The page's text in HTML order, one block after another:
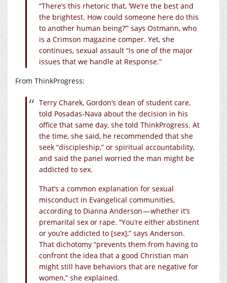
“There’s this rhetoric that, ‘We’re the best and
the brightest. How could someone here do this
to another human being?’” says Ostmann, who
is a Crimson magazine comper. Yet, she
continues, sexual assault “is one of the major
issues that we handle at Response.”
From ThinkProgress:
Terry Charek, Gordon’s dean of student care,
told Posadas-Nava about the decision in his
office that same day, she told ThinkProgress. At
the time, she said, he recommended that she
seek “discipleship,” or spiritual accountability,
and said the panel worried the man might be
addicted to sex.
That’s a common explanation for sexual
misconduct in Evangelical communities,
according to Dianna Anderson — whether it’s
premarital sex or rape. “You’re either abstinent
or you’re addicted to [sex],” says Anderson.
That dichotomy “prevents them from having to
confront the idea that a good Christian man
might still have behaviors that are negative for
women,” she explained.